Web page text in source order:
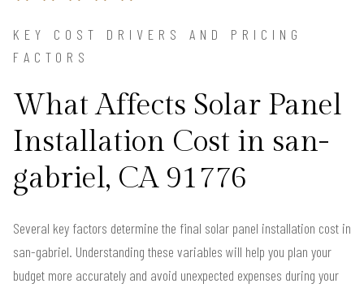
KEY COST DRIVERS AND PRICING
FACTORS
What Affects Solar Panel
Installation Cost in san-
gabriel, CA 91776
Several key factors determine the final solar panel installation cost in
san-gabriel. Understanding these variables will help you plan your
budget more accurately and avoid unexpected expenses during your